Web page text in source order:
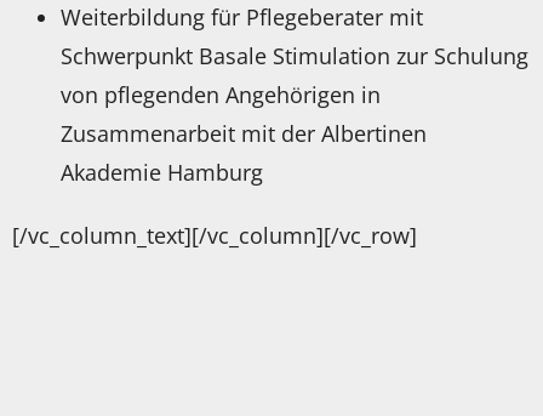
Weiterbildung für Pflegeberater mit
Schwerpunkt Basale Stimulation zur Schulung
von pflegenden Angehörigen in
Zusammenarbeit mit der Albertinen
Akademie Hamburg
[/vc_column_text][/vc_column][/vc_row]